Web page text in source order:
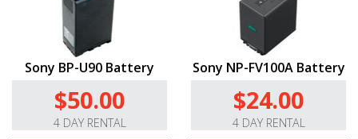
Sony BP-U90 Battery
$50.00
4 DAY RENTAL
Sony NP-FV100A Battery
$24.00
4 DAY RENTAL